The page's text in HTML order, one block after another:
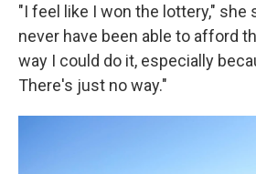
"I feel like I won the lottery," she
never have been able to afford
way I could do it, especially
There's just no way."